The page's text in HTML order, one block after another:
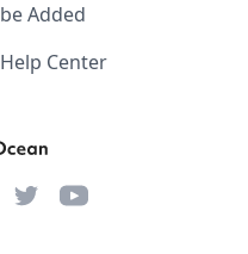
be Added
Help Center
TwitterYouTube